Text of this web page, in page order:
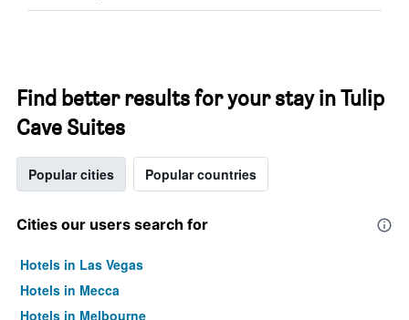
Find better results for your stay in Tulip
Cave Suites
Popular cities Popular countries
Cities our users search for
Hotels in Las Vegas
Hotels in Mecca
Hotels in Melbourne